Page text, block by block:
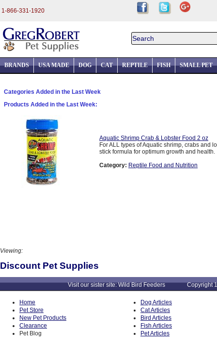
1-866-331-1920
BRANDS USA MADE DOG CAT REPTILE FISH SMALL PET
Categories Added in the Last Week
Products Added in the Last Week:
Aquatic Shrimp Crab & Lobster Food 2 oz
For ALL types of Aquatic shrimp, crabs and
stick formula for optimum growth and health.
Category: Reptile Food and Nutrition
Viewing:
Discount Pet Supplies
Visit our sister site: Wild Bird Feeders Copyright
Home
Pet Store
New Pet Products
Clearance
Pet Blog
Dog Articles
Cat Articles
Bird Articles
Fish Articles
Pet Articles